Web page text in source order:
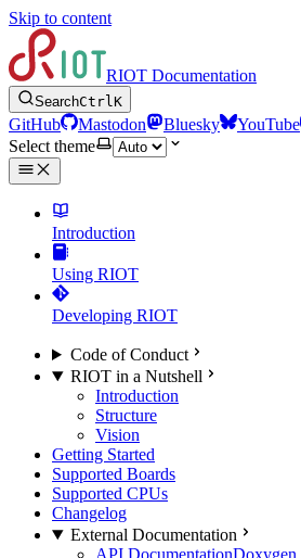
Skip to content
RIOT Documentation
SearchCtrlK
GitHub Mastodon Bluesky YouTube
Select theme
Introduction
Using RIOT
Developing RIOT
Code of Conduct
RIOT in a Nutshell
Introduction
Structure
Vision
Getting Started
Supported Boards
Supported CPUs
Changelog
External Documentation
API DocumentationDoxygen